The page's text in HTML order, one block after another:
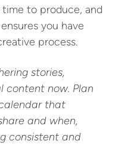
to produce, and
you have
process.
stories,
content now. Plan
that
and when,
consistent and